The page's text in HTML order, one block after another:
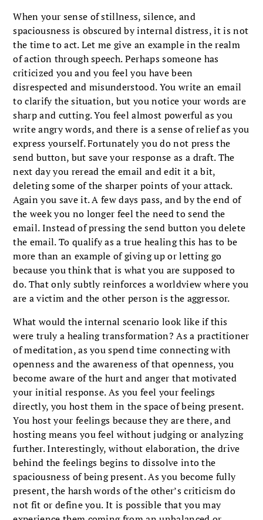
When your sense of stillness, silence, and
spaciousness is obscured by internal distress, it is not
the time to act. Let me give an example in the realm
of action through speech. Perhaps someone has
criticized you and you feel you have been
disrespected and misunderstood. You write an email
to clarify the situation, but you notice your words are
sharp and cutting. You feel almost powerful as you
write angry words, and there is a sense of relief as you
express yourself. Fortunately you do not press the
send button, but save your response as a draft. The
next day you reread the email and edit it a bit,
deleting some of the sharper points of your attack.
Again you save it. A few days pass, and by the end of
the week you no longer feel the need to send the
email. Instead of pressing the send button you delete
the email. To qualify as a true healing this has to be
more than an example of giving up or letting go
because you think that is what you are supposed to
do. That only subtly reinforces a worldview where you
are a victim and the other person is the aggressor.
What would the internal scenario look like if this
were truly a healing transformation? As a practitioner
of meditation, as you spend time connecting with
openness and the awareness of that openness, you
become aware of the hurt and anger that motivated
your initial response. As you feel your feelings
directly, you host them in the space of being present.
You host your feelings because they are there, and
hosting means you feel without judging or analyzing
further. Interestingly, without elaboration, the drive
behind the feelings begins to dissolve into the
spaciousness of being present. As you become fully
present, the harsh words of the other’s criticism do
not fit or define you. It is possible that you may